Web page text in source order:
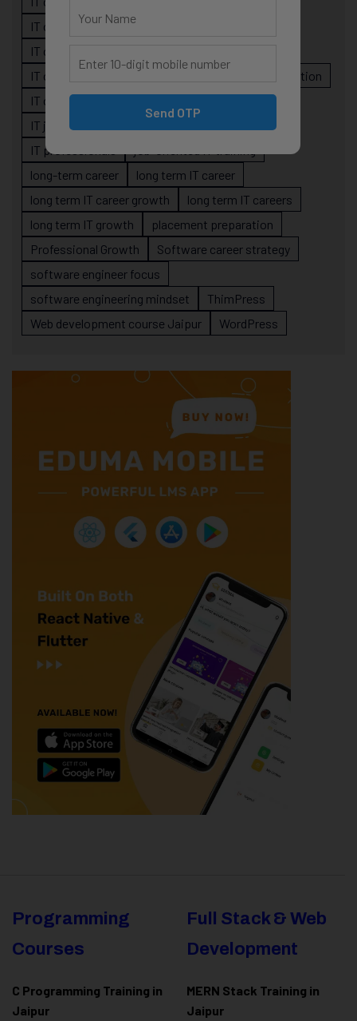
IT career guidance
IT career planning
IT career roadmap
IT career stagnation
IT career strategy
IT job readiness
IT professionals
long-term career
long term IT career
long term IT career growth
long term IT careers
long term IT growth
placement preparation
Professional Growth
Software career strategy
software engineer focus
software engineering mindset
ThimPress
Web development course Jaipur
WordPress
Programming
Courses
C Programming Training in
Jaipur
Full Stack & Web
Development
MERN Stack Training in
Jaipur
Send OTP